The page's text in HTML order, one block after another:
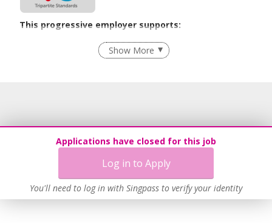
Applications have closed for this job
Log in to Apply
You'll need to log in with Singpass to verify your identity
This progressive employer supports:
Employment of Term Contract Employees
Flexible Work Arrangements
Age-Friendly Workplace Practices
Contracting with Self-employed Persons
Show More